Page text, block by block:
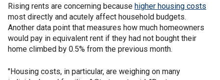
Rising rents are concerning because higher housing costs
most directly and acutely affect household budgets.
Another data point that measures how much homeowners
would pay in equivalent rent if they had not bought their
home climbed by 0.5% from the previous month.
"Housing costs, in particular, are weighing on many